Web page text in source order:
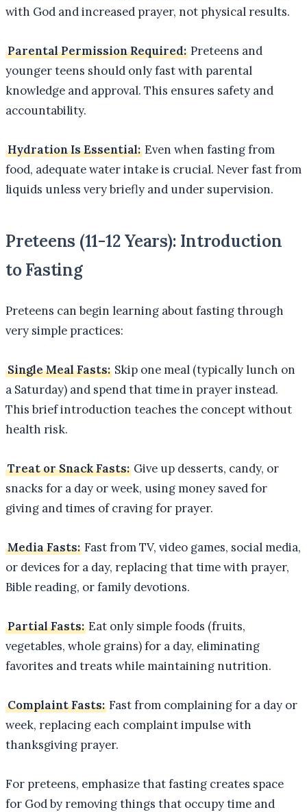
with God and increased prayer, not physical results.
Parental Permission Required: Preteens and
younger teens should only fast with parental
knowledge and approval. This ensures safety and
accountability.
Hydration Is Essential: Even when fasting from
food, adequate water intake is crucial. Never fast from
liquids unless very briefly and under supervision.
Preteens (11-12 Years): Introduction
to Fasting
Preteens can begin learning about fasting through
very simple practices:
Single Meal Fasts: Skip one meal (typically lunch on
a Saturday) and spend that time in prayer instead.
This brief introduction teaches the concept without
health risk.
Treat or Snack Fasts: Give up desserts, candy, or
snacks for a day or week, using money saved for
giving and times of craving for prayer.
Media Fasts: Fast from TV, video games, social media,
or devices for a day, replacing that time with prayer,
Bible reading, or family devotions.
Partial Fasts: Eat only simple foods (fruits,
vegetables, whole grains) for a day, eliminating
favorites and treats while maintaining nutrition.
Complaint Fasts: Fast from complaining for a day or
week, replacing each complaint impulse with
thanksgiving prayer.
For preteens, emphasize that fasting creates space
for God by removing things that occupy time and